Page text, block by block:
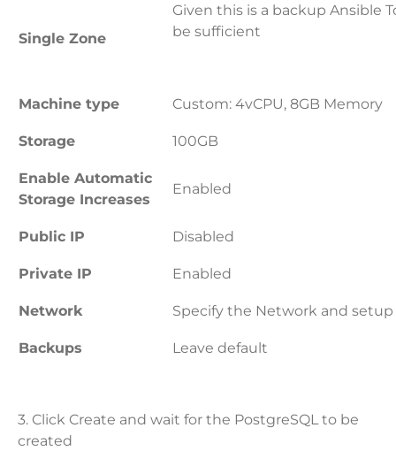
Single Zone
Given this is a backup Ansible
be sufficient
Machine type Custom: 4vCPU, 8GB Memory
Storage 100GB
Enable Automatic
Storage Increases
Enabled
Public IP Disabled
Private IP Enabled
Network Specify the Network and
Backups Leave default
3. Click Create and wait for the PostgreSQL to be
created